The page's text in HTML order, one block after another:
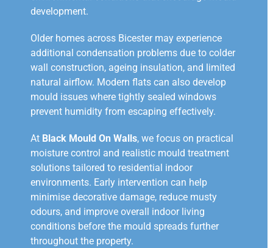
development.
Older homes across Bicester may experience
additional condensation problems due to colder
wall construction, ageing insulation, and limited
natural airflow. Modern flats can also develop
mould issues where tightly sealed windows
prevent humidity from escaping effectively.
At Black Mould On Walls, we focus on practical
moisture control and realistic mould treatment
solutions tailored to residential indoor
environments. Early intervention can help
minimise decorative damage, reduce musty
odours, and improve overall indoor living
conditions before the mould spreads further
throughout the property.